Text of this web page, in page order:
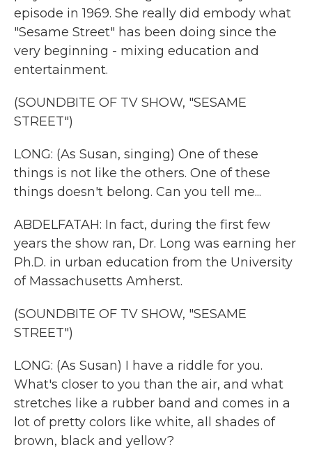
episode in 1969. She really did embody what
"Sesame Street" has been doing since the
very beginning - mixing education and
entertainment.
(SOUNDBITE OF TV SHOW, "SESAME
STREET")
LONG: (As Susan, singing) One of these
things is not like the others. One of these
things doesn't belong. Can you tell me...
ABDELFATAH: In fact, during the first few
years the show ran, Dr. Long was earning her
Ph.D. in urban education from the University
of Massachusetts Amherst.
(SOUNDBITE OF TV SHOW, "SESAME
STREET")
LONG: (As Susan) I have a riddle for you.
What's closer to you than the air, and what
stretches like a rubber band and comes in a
lot of pretty colors like white, all shades of
brown, black and yellow?